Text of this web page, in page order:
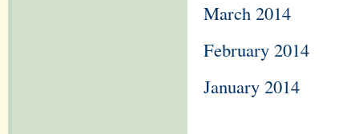
March 2014
February 2014
January 2014